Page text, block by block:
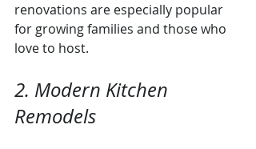
renovations are especially popular
for growing families and those who
love to host.
2. Modern Kitchen
Remodels